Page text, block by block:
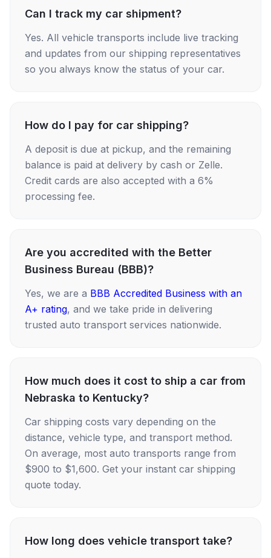
Can I track my car shipment?
Yes. All vehicle transports include live tracking
and updates from our shipping representatives
so you always know the status of your car.
How do I pay for car shipping?
A deposit is due at pickup, and the remaining
balance is paid at delivery by cash or Zelle.
Credit cards are also accepted with a 6%
processing fee.
Are you accredited with the Better
Business Bureau (BBB)?
Yes, we are a BBB Accredited Business with an
A+ rating, and we take pride in delivering
trusted auto transport services nationwide.
How much does it cost to ship a car from
Nebraska to Kentucky?
Car shipping costs vary depending on the
distance, vehicle type, and transport method.
On average, most auto transports range from
$900 to $1,600. Get your instant car shipping
quote today.
How long does vehicle transport take?